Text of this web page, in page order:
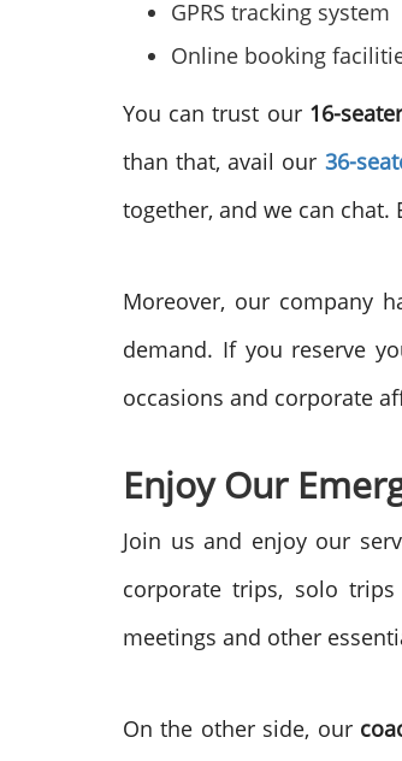
GPRS tracking system
Online booking
You can trust our 16-
than that, avail our 36-
together, and we can
Moreover, our company
demand. If you reserve
occasions and corporate
Enjoy Our
Join us and enjoy our
corporate trips, solo
meetings and other
On the other side, our